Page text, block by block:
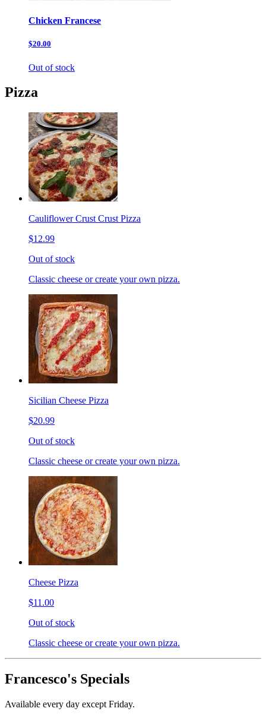
Chicken Francese
$20.00
Out of stock
Pizza
Cauliflower Crust Crust Pizza
$12.99
Out of stock
Classic cheese or create your own pizza.
Sicilian Cheese Pizza
$20.99
Out of stock
Classic cheese or create your own pizza.
Cheese Pizza
$11.00
Out of stock
Classic cheese or create your own pizza.
Francesco's Specials
Available every day except Friday.